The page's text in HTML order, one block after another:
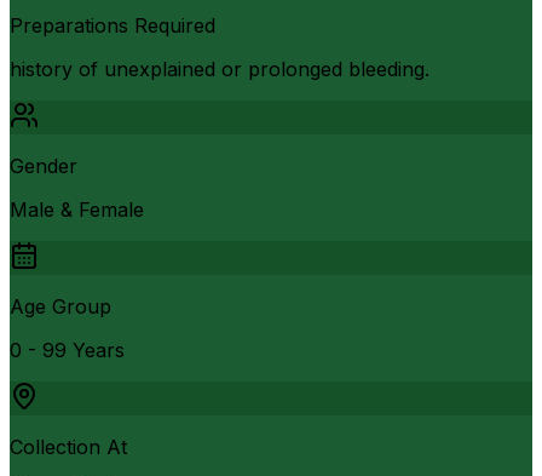
Preparations Required
history of unexplained or prolonged bleeding.
Gender
Male & Female
Age Group
0 - 99 Years
Collection At